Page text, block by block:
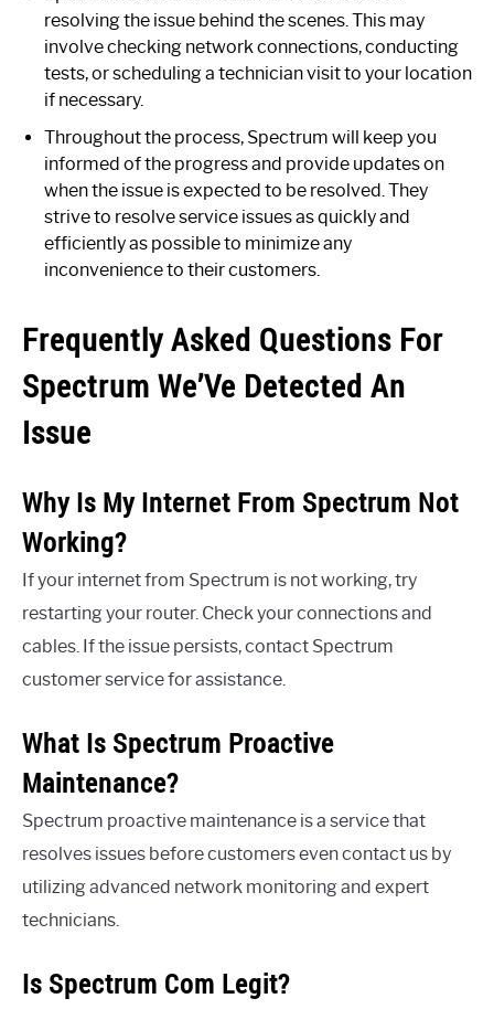
resolving the issue behind the scenes. This may
involve checking network connections, conducting
tests, or scheduling a technician visit to your location
if necessary.
Throughout the process, Spectrum will keep you
informed of the progress and provide updates on
when the issue is expected to be resolved. They
strive to resolve service issues as quickly and
efficiently as possible to minimize any
inconvenience to their customers.
Frequently Asked Questions For
Spectrum We’Ve Detected An
Issue
Why Is My Internet From Spectrum Not
Working?
If your internet from Spectrum is not working, try
restarting your router. Check your connections and
cables. If the issue persists, contact Spectrum
customer service for assistance.
What Is Spectrum Proactive
Maintenance?
Spectrum proactive maintenance is a service that
resolves issues before customers even contact us by
utilizing advanced network monitoring and expert
technicians.
Is Spectrum Com Legit?